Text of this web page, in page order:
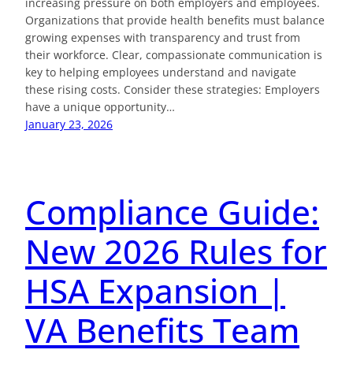
Organizations that provide health benefits must balance
growing expenses with transparency and trust from
their workforce. Clear, compassionate communication is
key to helping employees understand and navigate
these rising costs. Consider these strategies: Employers
have a unique opportunity…
January 23, 2026
Compliance Guide:
New 2026 Rules for
HSA Expansion |
VA Benefits Team